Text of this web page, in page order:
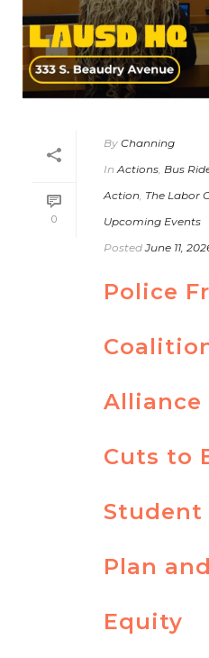
0
By Channing
In Actions Bus
Action The Labor
Upcoming Events
Posted June 11,
Police
Alliance
Cuts to
Student
Plan
Equity